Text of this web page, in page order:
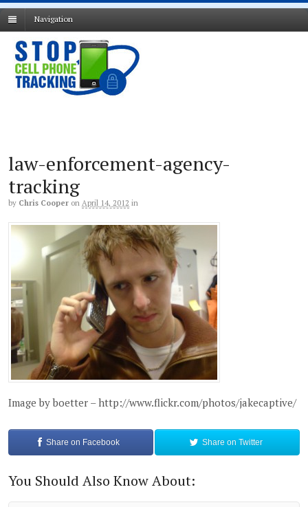
Navigation
law-enforcement-agency-
tracking
by Chris Cooper on April 14, 2012 in
Image by boetter – http://www.flickr.com/photos/jakecaptive/
Share on Facebook Share on Twitter
You Should Also Know About: